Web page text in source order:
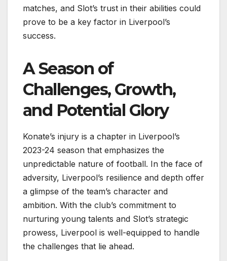
matches, and Slot’s trust in their abilities could
prove to be a key factor in Liverpool’s
success.
A Season of
Challenges, Growth,
and Potential Glory
Konate’s injury is a chapter in Liverpool’s
2023-24 season that emphasizes the
unpredictable nature of football. In the face of
adversity, Liverpool’s resilience and depth offer
a glimpse of the team’s character and
ambition. With the club’s commitment to
nurturing young talents and Slot’s strategic
prowess, Liverpool is well-equipped to handle
the challenges that lie ahead.